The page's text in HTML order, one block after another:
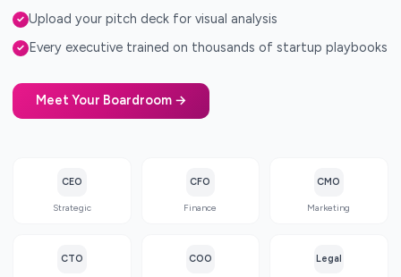
✓ Upload your pitch deck for visual analysis
✓ Every executive trained on thousands of startup playbooks
Meet Your Boardroom →
CEO
Strategic
CFO
Finance
CMO
Marketing
CTO COO Legal